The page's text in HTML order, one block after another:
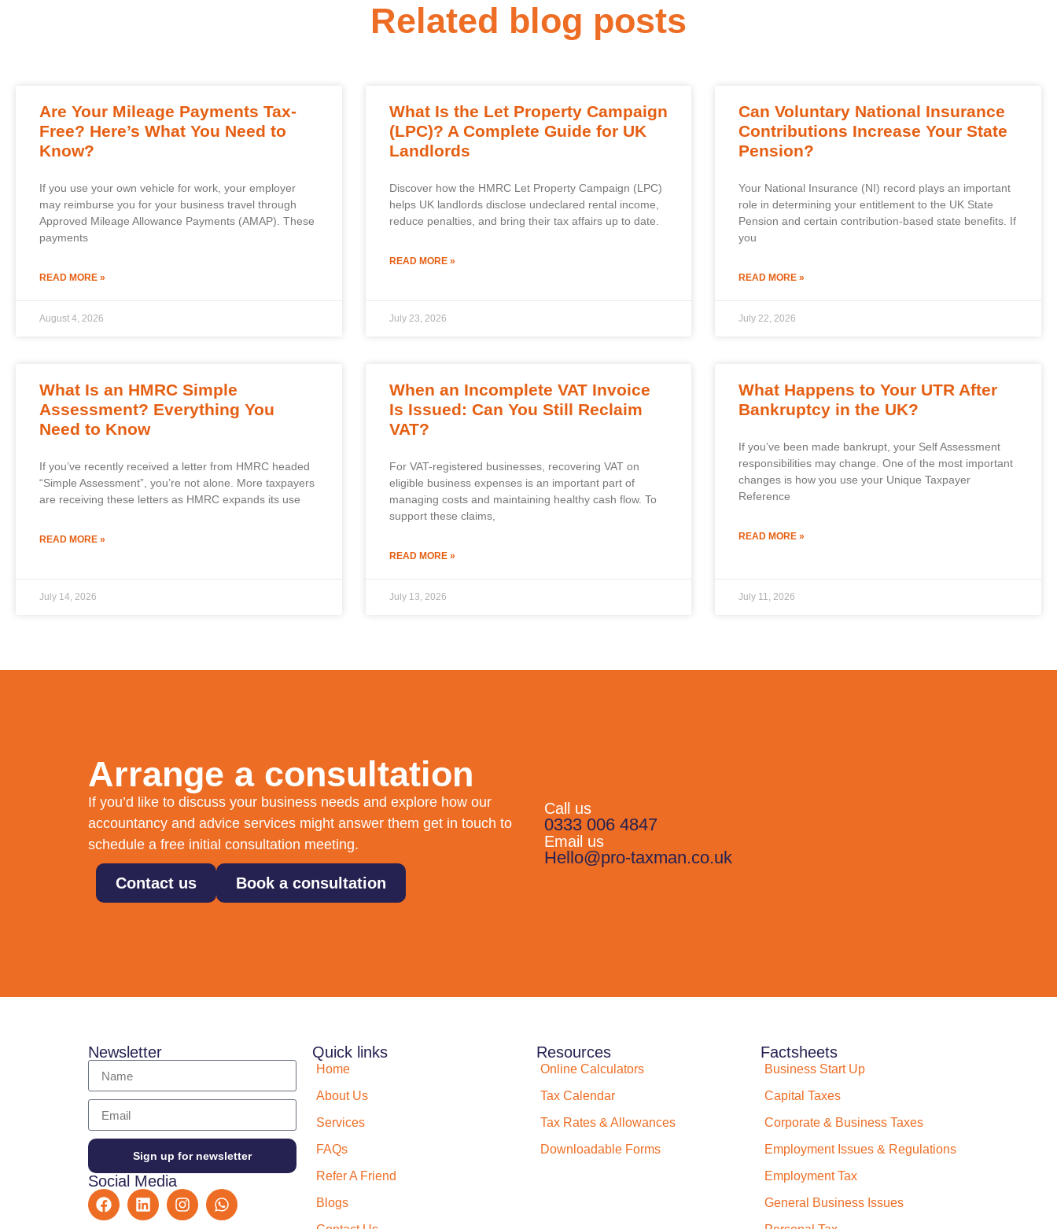
Related blog posts
Are Your Mileage Payments Tax-
Free? Here’s What You Need to
Know?
If you use your own vehicle for work, your employer
may reimburse you for your business travel through
Approved Mileage Allowance Payments (AMAP). These
payments
READ MORE »
August 4, 2026
What Is the Let Property Campaign
(LPC)? A Complete Guide for UK
Landlords
Discover how the HMRC Let Property Campaign (LPC)
helps UK landlords disclose undeclared rental income,
reduce penalties, and bring their tax affairs up to date.
READ MORE »
July 23, 2026
Can Voluntary National Insurance
Contributions Increase Your State
Pension?
Your National Insurance (NI) record plays an important
role in determining your entitlement to the UK State
Pension and certain contribution-based state benefits. If
you
READ MORE »
July 22, 2026
What Is an HMRC Simple
Assessment? Everything You
Need to Know
If you’ve recently received a letter from HMRC headed
“Simple Assessment”, you’re not alone. More taxpayers
are receiving these letters as HMRC expands its use
READ MORE »
July 14, 2026
When an Incomplete VAT Invoice
Is Issued: Can You Still Reclaim
VAT?
For VAT-registered businesses, recovering VAT on
eligible business expenses is an important part of
managing costs and maintaining healthy cash flow. To
support these claims,
READ MORE »
July 13, 2026
What Happens to Your UTR After
Bankruptcy in the UK?
If you’ve been made bankrupt, your Self Assessment
responsibilities may change. One of the most important
changes is how you use your Unique Taxpayer
Reference
READ MORE »
July 11, 2026
Arrange a consultation
If you’d like to discuss your business needs and explore how our
accountancy and advice services might answer them get in touch to
schedule a free initial consultation meeting.
Contact us Book a consultation
Call us
0333 006 4847
Email us
Hello@pro-taxman.co.uk
Newsletter
Sign up for newsletter
Social Media
Quick links
Home
About Us
Services
FAQs
Refer A Friend
Blogs
Resources
Online Calculators
Tax Calendar
Tax Rates & Allowances
Downloadable Forms
Factsheets
Business Start Up
Capital Taxes
Corporate & Business Taxes
Employment Issues & Regulations
Employment Tax
General Business Issues